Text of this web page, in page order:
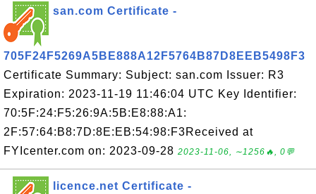
san.com Certificate -
705F24F5269A5BE888A12F5764B87D8EEB5498F3
Certificate Summary: Subject: san.com Issuer: R3
Expiration: 2023-11-19 11:46:04 UTC Key Identifier:
70:5F:24:F5:26:9A:5B:E8:88:A1:
2F:57:64:B8:7D:8E:EB:54:98:F3Received at
FYIcenter.com on: 2023-09-28 2023-11-06, ∼1256🔥, 0💬
licence.net Certificate -